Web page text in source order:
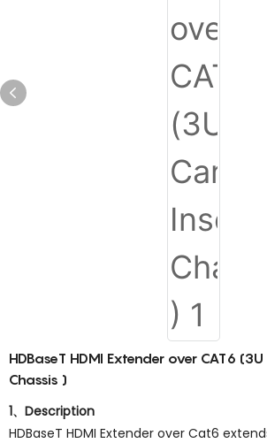
HDBaseT HDMI Extender over CAT6
Chassis )
1、Description
HDBaseT HDMI Extender over Cat6